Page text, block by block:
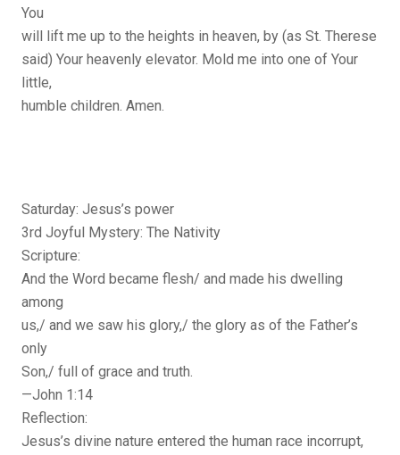
You
will lift me up to the heights in heaven, by (as St. Therese
said) Your heavenly elevator. Mold me into one of Your
little,
humble children. Amen.
Saturday: Jesus’s power
3rd Joyful Mystery: The Nativity
Scripture:
And the Word became flesh/ and made his dwelling
among
us,/ and we saw his glory,/ the glory as of the Father’s
only
Son,/ full of grace and truth.
—John 1:14
Reflection:
Jesus’s divine nature entered the human race incorrupt,